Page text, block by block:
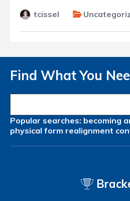
tcissel
Find What You
Popular searches: becoming
physical form realignment